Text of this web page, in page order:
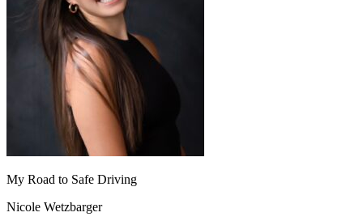
My Road to Safe Driving
Nicole Wetzbarger